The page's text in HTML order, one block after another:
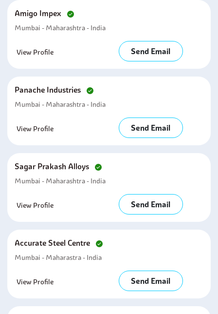
Amigo Impex
Mumbai - Maharashtra - India
View Profile Send Email
Panache Industries
Mumbai - Maharashtra - India
View Profile Send Email
Sagar Prakash Alloys
Mumbai - Maharashtra - India
View Profile Send Email
Accurate Steel Centre
Mumbai - Maharastra - India
View Profile Send Email